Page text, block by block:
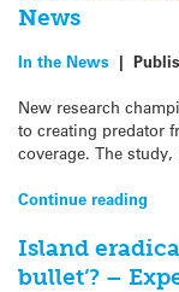
News
In the News |
New research
to creating predator
coverage. The
Continue reading
Island
bullet’? –